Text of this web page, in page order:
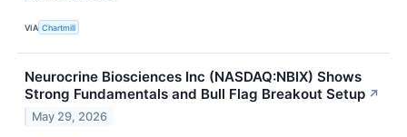
VIA Chartmill
Neurocrine Biosciences Inc (NASDAQ:NBIX) Shows
Strong Fundamentals and Bull Flag Breakout Setup ↗
May 29, 2026